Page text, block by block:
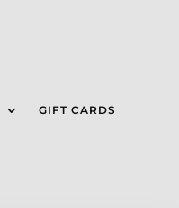
GIFT CARDS